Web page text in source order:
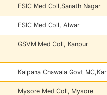
ESIC Med Coll,Sanath Nagar
ESIC Med Coll, Alwar
GSVM Med Coll, Kanpur
Kalpana Chawala Govt
Mysore Med Coll, Mysore